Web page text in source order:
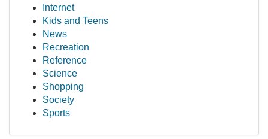
Internet
Kids and Teens
News
Recreation
Reference
Science
Shopping
Society
Sports